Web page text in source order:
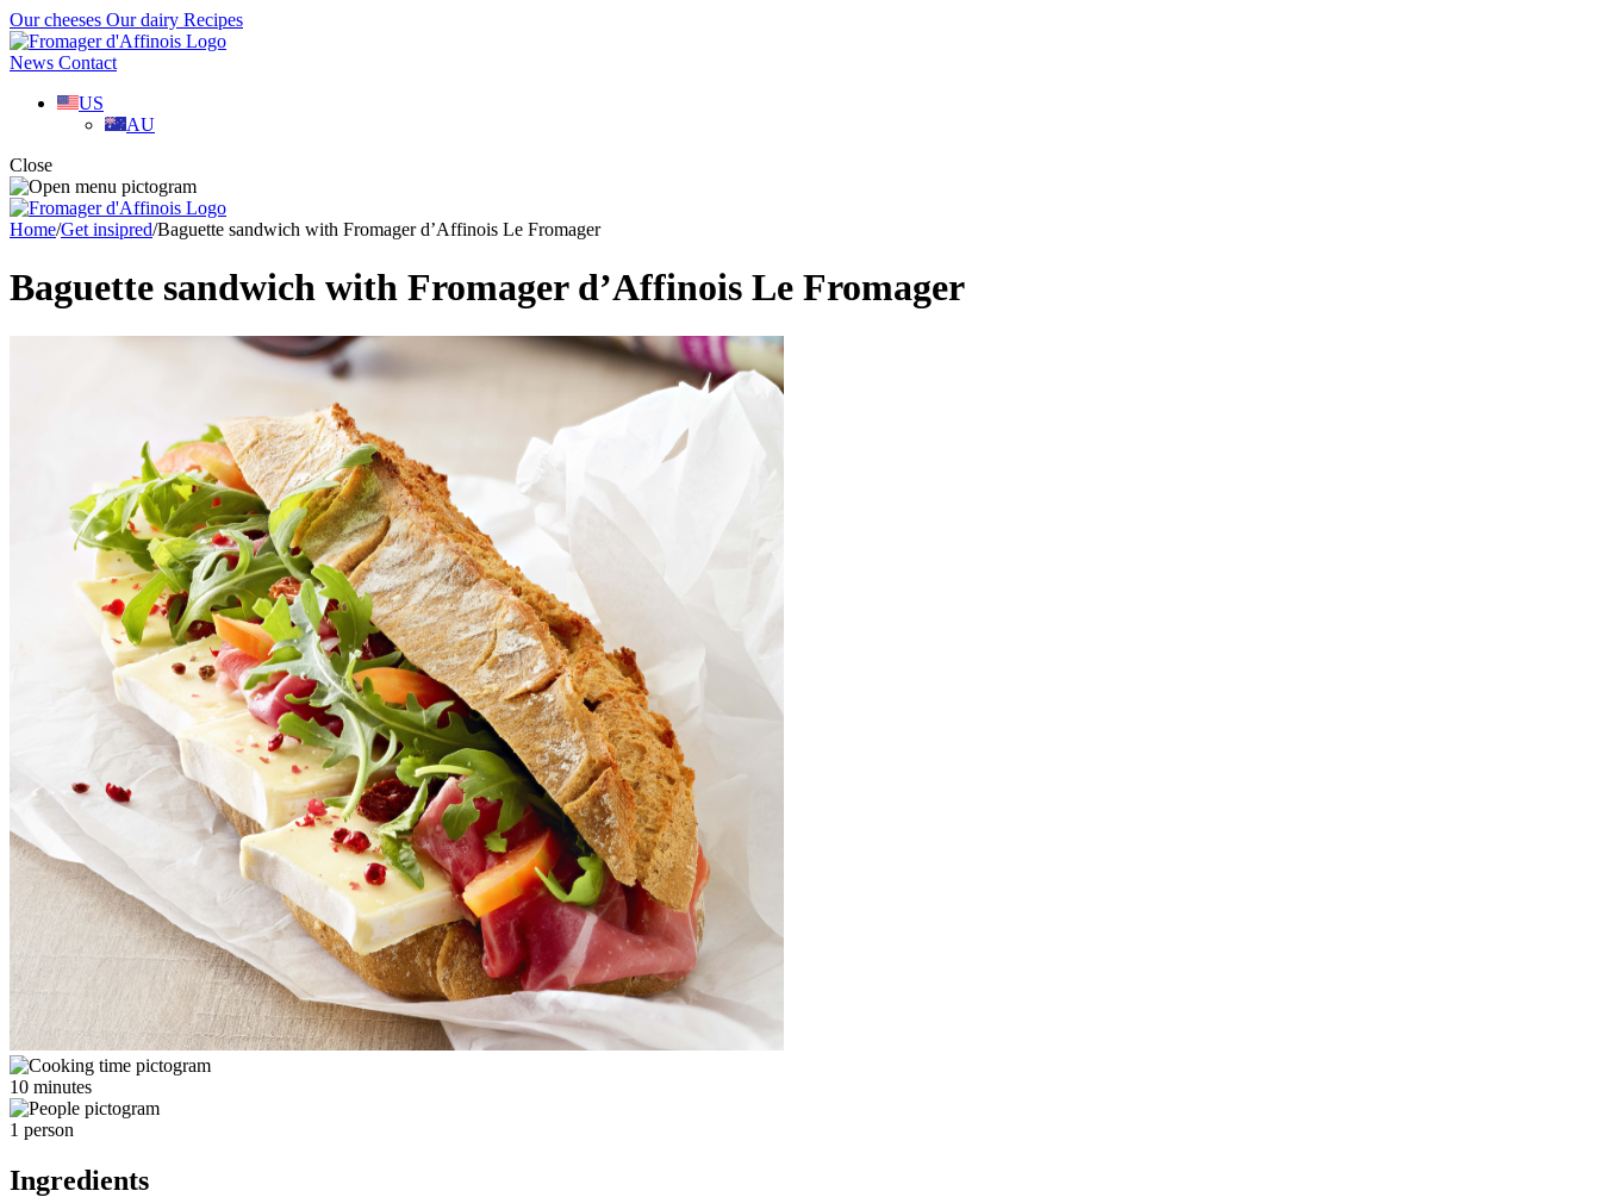
Our cheeses Our dairy Recipes
News Contact
US
AU
Close
Home/Get insipred/Baguette sandwich with Fromager d’Affinois Le Fromager
Baguette sandwich with Fromager d’Affinois Le Fromager
10 minutes
1 person
Ingredients